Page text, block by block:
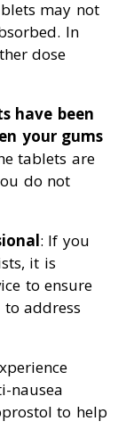
may not
In
dose
have been
your gums
tablets are
do not
: If you
it is
to ensure
address
nausea
to help